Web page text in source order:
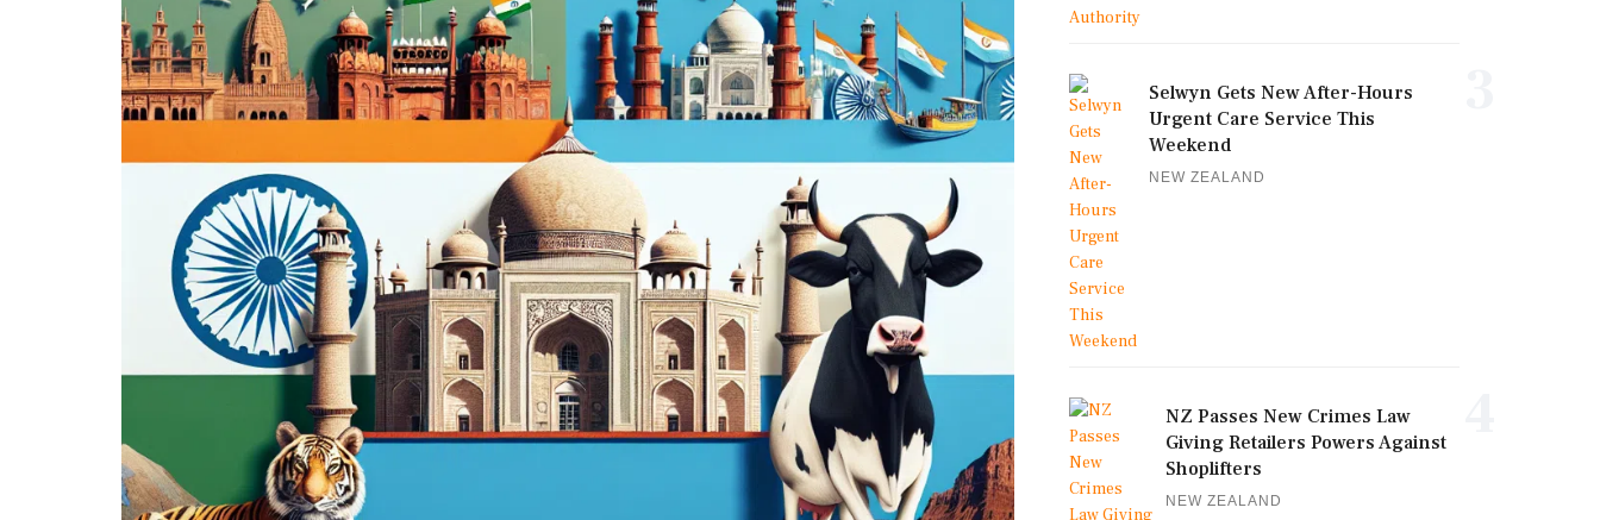
Selwyn Gets New After-Hours
Urgent Care Service This
Weekend
NEW ZEALAND
NZ Passes New Crimes Law
Giving Retailers Powers Against
Shoplifters
NEW ZEALAND